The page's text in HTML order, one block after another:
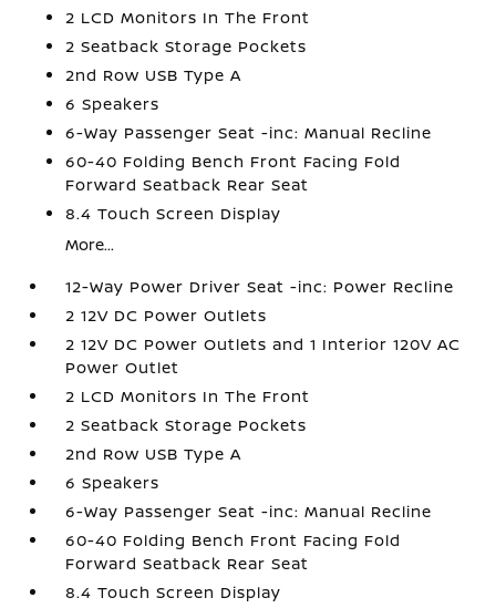
2 LCD Monitors In The Front
2 Seatback Storage Pockets
2nd Row USB Type A
6 Speakers
6-Way Passenger Seat -inc: Manual Recline
60-40 Folding Bench Front Facing Fold
Forward Seatback Rear Seat
8.4 Touch Screen Display
More...
12-Way Power Driver Seat -inc: Power Recline
2 12V DC Power Outlets
2 12V DC Power Outlets and 1 Interior 120V AC
Power Outlet
2 LCD Monitors In The Front
2 Seatback Storage Pockets
2nd Row USB Type A
6 Speakers
6-Way Passenger Seat -inc: Manual Recline
60-40 Folding Bench Front Facing Fold
Forward Seatback Rear Seat
8.4 Touch Screen Display